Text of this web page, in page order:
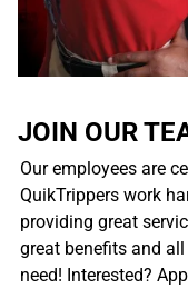
JOIN OUR
Our employees are
QuikTrippers work
providing great
great benefits and
need! Interested?